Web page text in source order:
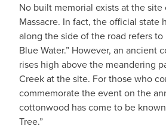
No built memorial exists at the
Massacre. In fact, the official state
along the side of the road refers to
Blue Water.” However, an ancient
rises high above the meandering
Creek at the site. For those who
commemorate the event on the
cottonwood has come to be
Tree.”